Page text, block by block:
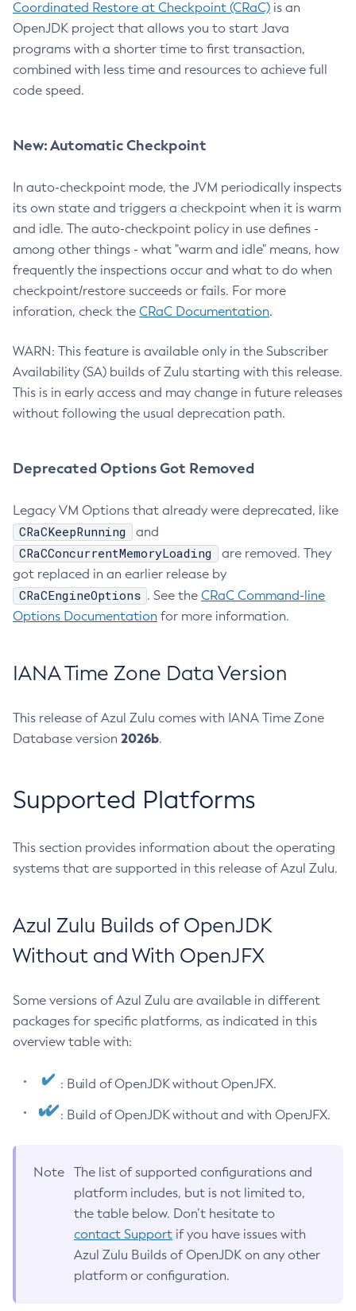
Coordinated Restore at Checkpoint (CRaC) is an
OpenJDK project that allows you to start Java
programs with a shorter time to first transaction,
combined with less time and resources to achieve full
code speed.
New: Automatic Checkpoint
In auto-checkpoint mode, the JVM periodically inspects
its own state and triggers a checkpoint when it is warm
and idle. The auto-checkpoint policy in use defines -
among other things - what "warm and idle" means, how
frequently the inspections occur and what to do when
checkpoint/restore succeeds or fails. For more
inforation, check the CRaC Documentation.
WARN: This feature is available only in the Subscriber
Availability (SA) builds of Zulu starting with this release.
This is in early access and may change in future releases
without following the usual deprecation path.
Deprecated Options Got Removed
Legacy VM Options that already were deprecated, like
CRaCKeepRunning and
CRaCConcurrentMemoryLoading
are removed. They
got replaced in an earlier release by
CRaCEngineOptions . See the CRaC Command-line
Options Documentation for more information.
IANA Time Zone Data Version
This release of Azul Zulu comes with IANA Time Zone
Database version 2026b.
Supported Platforms
This section provides information about the operating
systems that are supported in this release of Azul Zulu.
Azul Zulu Builds of OpenJDK
Without and With OpenJFX
Some versions of Azul Zulu are available in different
packages for specific platforms, as indicated in this
overview table with:
: Build of OpenJDK without OpenJFX.
: Build of OpenJDK without and with OpenJFX.
Note
The list of supported configurations and
platform includes, but is not limited to,
the table below. Don’t hesitate to
contact Support if you have issues with
Azul Zulu Builds of OpenJDK on any other
platform or configuration.